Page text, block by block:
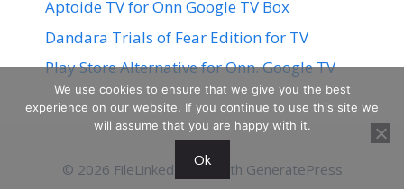
Aptoide TV for Onn Google TV Box
Dandara Trials of Fear Edition for TV
Play Store Alternative for Onn. Google TV
© 2026 FileLinked • Built with GeneratePress
We use cookies to ensure that we give you the best
experience on our website. If you continue to use this site we
will assume that you are happy with it.
Ok